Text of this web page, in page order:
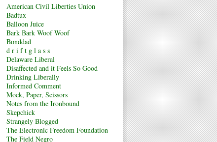
American Civil Liberties Union
Badtux
Balloon Juice
Bark Bark Woof Woof
Bonddad
d r i f t g l a s s
Delaware Liberal
Disaffected and it Feels So Good
Drinking Liberally
Informed Comment
Mock, Paper, Scissors
Notes from the Ironbound
Skepchick
Strangely Blogged
The Electronic Freedom Foundation
The Field Negro